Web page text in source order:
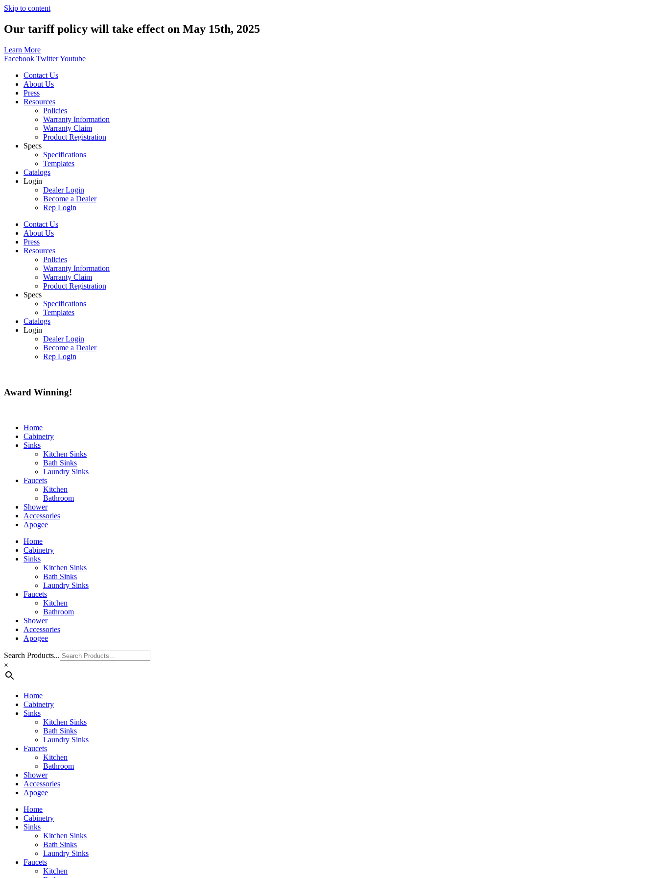
Skip to content
Our tariff policy will take effect on May 15th, 2025
Learn More
Facebook TwitterYoutube
Contact Us
About Us
Press
Resources
Policies
Warranty Information
Warranty Claim
Product Registration
Specs
Specifications
Templates
Catalogs
Login
Dealer Login
Become a Dealer
Rep Login
Contact Us
About Us
Press
Resources
Policies
Warranty Information
Warranty Claim
Product Registration
Specs
Specifications
Templates
Catalogs
Login
Dealer Login
Become a Dealer
Rep Login
Award Winning!
Home
Cabinetry
Sinks
Kitchen Sinks
Bath Sinks
Laundry Sinks
Faucets
Kitchen
Bathroom
Shower
Accessories
Apogee
Home
Cabinetry
Sinks
Kitchen Sinks
Bath Sinks
Laundry Sinks
Faucets
Kitchen
Bathroom
Shower
Accessories
Apogee
Search Products...
×
Home
Cabinetry
Sinks
Kitchen Sinks
Bath Sinks
Laundry Sinks
Faucets
Kitchen
Bathroom
Shower
Accessories
Apogee
Home
Cabinetry
Sinks
Kitchen Sinks
Bath Sinks
Laundry Sinks
Faucets
Kitchen